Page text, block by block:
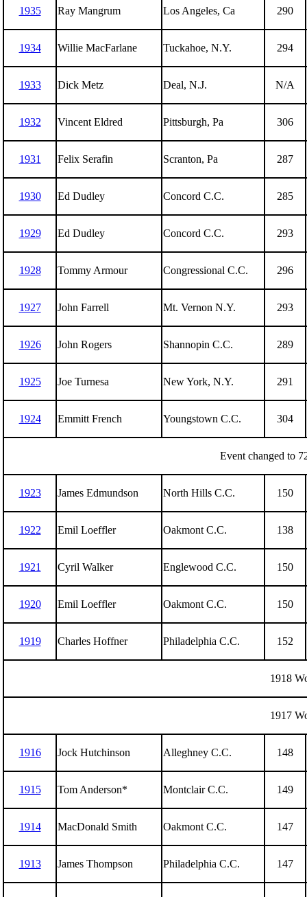
1935 Ray Mangrum Los Angeles, Ca 290
1934 Willie MacFarlane Tuckahoe, N.Y. 294
1933 Dick Metz Deal, N.J. N/A
1932 Vincent Eldred Pittsburgh, Pa 306
1931 Felix Serafin Scranton, Pa 287
1930 Ed Dudley Concord C.C. 285
1929 Ed Dudley Concord C.C. 293
1928 Tommy Armour Congressional C.C. 296
1927 John Farrell Mt. Vernon N.Y. 293
1926 John Rogers Shannopin C.C. 289
1925 Joe Turnesa New York, N.Y. 291
1924 Emmitt French Youngstown C.C. 304
Event changed to
1923 James Edmundson North Hills C.C. 150
1922 Emil Loeffler Oakmont C.C. 138
1921 Cyril Walker Englewood C.C. 150
1920 Emil Loeffler Oakmont C.C. 150
1919 Charles Hoffner Philadelphia C.C. 152
1918
1917
1916 Jock Hutchinson Alleghney C.C. 148
1915 Tom Anderson* Montclair C.C. 149
1914 MacDonald Smith Oakmont C.C. 147
1913 James Thompson Philadelphia C.C. 147